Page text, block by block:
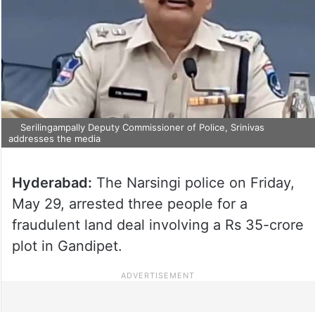
Serilingampally Deputy Commissioner of Police, Srinivas
addresses the media
Hyderabad: The Narsingi police on Friday,
May 29, arrested three people for a
fraudulent land deal involving a Rs 35-crore
plot in Gandipet.